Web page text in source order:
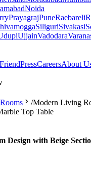
Noida
PrayagrajPuneRaebareli
SiliguriSivakasi
UjjainVadodara
PressCareersAbout
/Modern Living
Top Table
Design with Beige